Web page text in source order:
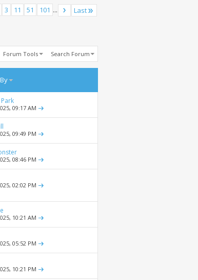
3 11 51 101 ... Last
Forum Tools Search Forum
09:17 AM
09:49 PM
08:46 PM
02:02 PM
10:21 AM
05:52 PM
10:21 PM